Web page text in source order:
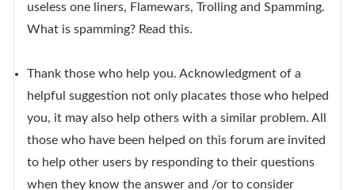
useless one liners, Flamewars, Trolling and Spamming.
What is spamming? Read this.
Thank those who help you. Acknowledgment of a
helpful suggestion not only placates those who helped
you, it may also help others with a similar problem. All
those who have been helped on this forum are invited
to help other users by responding to their questions
when they know the answer and /or to consider